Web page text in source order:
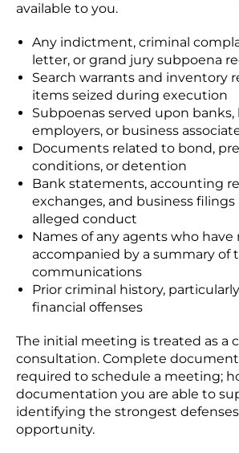
available to you.
Any indictment, criminal
letter, or grand jury subpoena
Search warrants and inventory
items seized during execution
Subpoenas served upon banks,
employers, or business
Documents related to bond,
conditions, or detention
Bank statements, accounting
exchanges, and business
alleged conduct
Names of any agents who
accompanied by a summary of
communications
Prior criminal history,
financial offenses
The initial meeting is treated as a
consultation. Complete
required to schedule a meeting;
documentation you are able to
identifying the strongest
opportunity.